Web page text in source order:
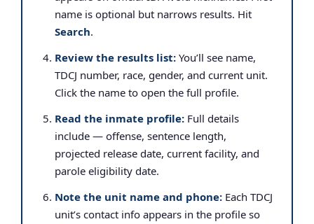
name is optional but narrows results. Hit
Search.
Review the results list: You’ll see name,
TDCJ number, race, gender, and current unit.
Click the name to open the full profile.
Read the inmate profile: Full details
include — offense, sentence length,
projected release date, current facility, and
parole eligibility date.
Note the unit name and phone: Each TDCJ
unit’s contact info appears in the profile so